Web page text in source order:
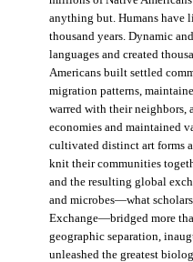
anything but. Humans have
thousand years. Dynamic
languages and created
Americans built settled
migration patterns,
warred with their neighbors,
economies and maintained
cultivated distinct art forms
knit their communities
and the resulting global
and microbes—what
Exchange—bridged more
geographic separation,
unleashed the greatest